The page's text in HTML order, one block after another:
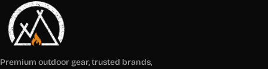
Premium outdoor gear, trusted brands,